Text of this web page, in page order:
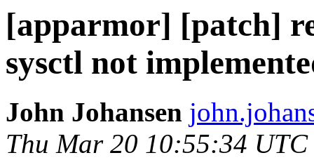
[apparmor] [patch]
sysctl not
John Johansen
Thu Mar 20 10:55:34 UTC